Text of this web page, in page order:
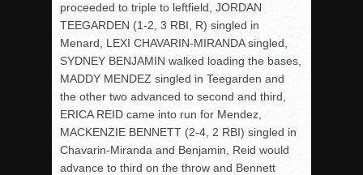
proceeded to triple to leftfield, JORDAN
TEEGARDEN (1-2, 3 RBI, R) singled in
Menard, LEXI CHAVARIN-MIRANDA singled,
SYDNEY BENJAMIN walked loading the bases,
MADDY MENDEZ singled in Teegarden and
the other two advanced to second and third,
ERICA REID came into run for Mendez,
MACKENZIE BENNETT (2-4, 2 RBI) singled in
Chavarin-Miranda and Benjamin, Reid would
advance to third on the throw and Bennett